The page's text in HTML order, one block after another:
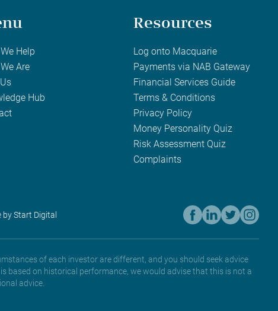
Help
Are
Hub
Resources
Log onto Macquarie
Payments via NAB Gateway
Financial Services Guide
Terms & Conditions
Privacy Policy
Money Personality Quiz
Risk Assessment Quiz
Complaints
by Start Digital
of each investor are different, and you should seek advice
based on historical performance, we would advise that this is not a
advice.